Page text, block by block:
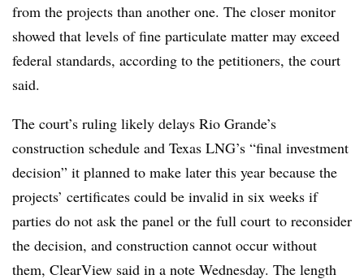
from the projects than another one. The closer monitor
showed that levels of fine particulate matter may exceed
federal standards, according to the petitioners, the court
said.
The court’s ruling likely delays Rio Grande’s
construction schedule and Texas LNG’s “final investment
decision” it planned to make later this year because the
projects’ certificates could be invalid in six weeks if
parties do not ask the panel or the full court to reconsider
the decision, and construction cannot occur without
them, ClearView said in a note Wednesday. The length